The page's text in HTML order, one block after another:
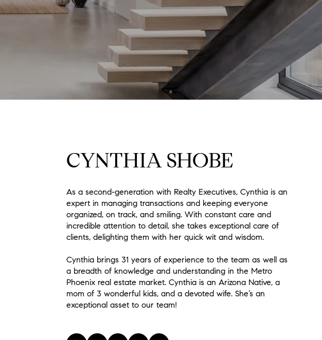
CYNTHIA SHOBE
As a second-generation with Realty Executives, Cynthia is an
expert in managing transactions and keeping everyone
organized, on track, and smiling. With constant care and
incredible attention to detail, she takes exceptional care of
clients, delighting them with her quick wit and wisdom.
Cynthia brings 31 years of experience to the team as well as
a breadth of knowledge and understanding in the Metro
Phoenix real estate market. Cynthia is an Arizona Native, a
mom of 3 wonderful kids, and a devoted wife. She’s an
exceptional asset to our team!